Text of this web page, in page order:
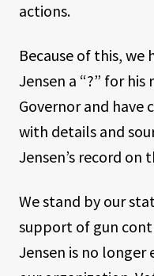
actions.
Because of this, we
Jensen a “?” for
Governor and have
with details and
Jensen’s record on
We stand by our
support of gun
Jensen is no